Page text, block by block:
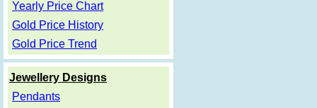
Yearly Price Chart
Gold Price History
Gold Price Trend
Jewellery Designs
Pendants